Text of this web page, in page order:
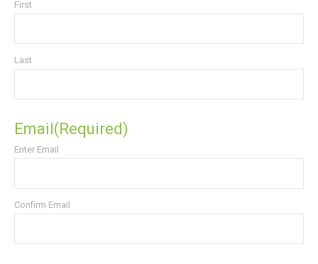
First
Last
Email(Required)
Enter Email
Confirm Email